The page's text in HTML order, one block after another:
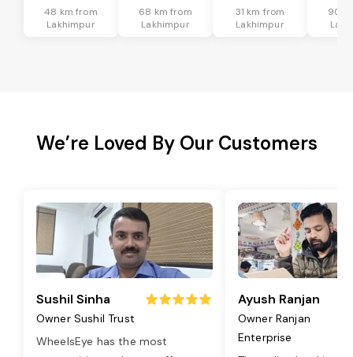
48 km from
Lakhimpur
68 km from
Lakhimpur
31 km from
Lakhimpur
90
We’re Loved By Our Customers
Sushil Sinha
Owner Sushil Trust
WheelsEye has the most
Ayush Ranjan
Owner Ranjan
Enterprise